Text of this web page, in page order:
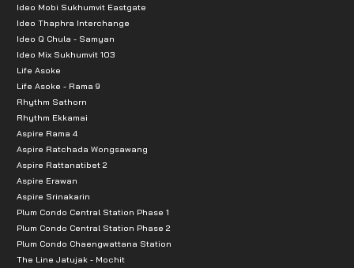
Ideo Mobi Sukhumvit Eastgate
Ideo Thaphra Interchange
Ideo Q Chula - Samyan
Ideo Mix Sukhumvit 103
Life Asoke
Life Asoke - Rama 9
Rhythm Sathorn
Rhythm Ekkamai
Aspire Rama 4
Aspire Ratchada Wongsawang
Aspire Rattanatibet 2
Aspire Erawan
Aspire Srinakarin
Plum Condo Central Station Phase 1
Plum Condo Central Station Phase 2
Plum Condo Chaengwattana Station
The Line Jatujak - Mochit